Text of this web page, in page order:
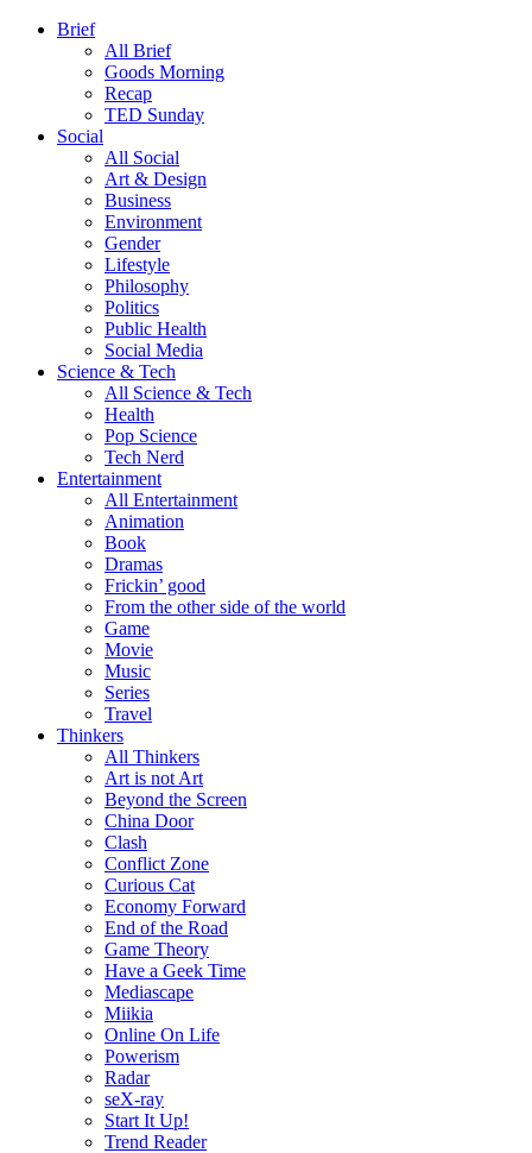
Brief
All Brief
Goods Morning
Recap
TED Sunday
Social
All Social
Art & Design
Business
Environment
Gender
Lifestyle
Philosophy
Politics
Public Health
Social Media
Science & Tech
All Science & Tech
Health
Pop Science
Tech Nerd
Entertainment
All Entertainment
Animation
Book
Dramas
Frickin’ good
From the other side of the world
Game
Movie
Music
Series
Travel
Thinkers
All Thinkers
Art is not Art
Beyond the Screen
China Door
Clash
Conflict Zone
Curious Cat
Economy Forward
End of the Road
Game Theory
Have a Geek Time
Mediascape
Miikia
Online On Life
Powerism
Radar
seX-ray
Start It Up!
Trend Reader